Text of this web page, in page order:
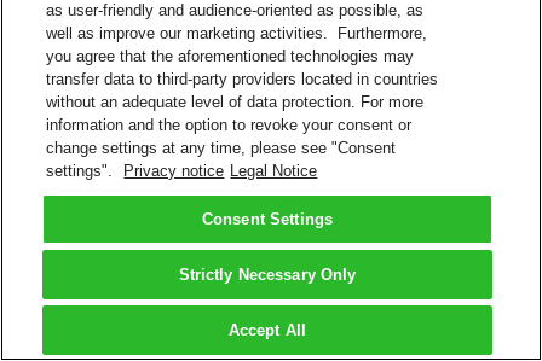
as user-friendly and audience-oriented as possible, as
well as improve our marketing activities. Furthermore,
you agree that the aforementioned technologies may
transfer data to third-party providers located in countries
without an adequate level of data protection. For more
information and the option to revoke your consent or
change settings at any time, please see "Consent
settings".
Privacy notice Legal Notice
Consent Settings
Strictly Necessary Only
Accept All